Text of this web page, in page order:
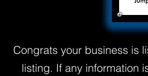
Congrats your business is
listing. If any information